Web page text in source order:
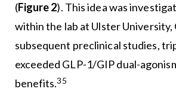
(Figure 2). This idea was
within the lab at Ulster University,
subsequent preclinical studies,
exceeded GLP-1/GIP dual-
benefits.35